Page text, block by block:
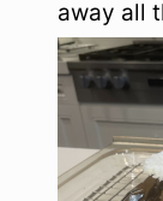
away all